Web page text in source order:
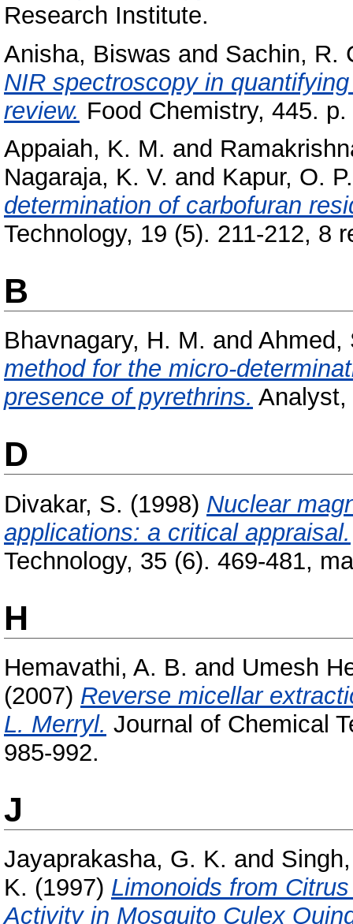
Research Institute.
Anisha, Biswas and Sachin, R.
NIR spectroscopy in
review. Food Chemistry, 445.
Appaiah, K. M. and
Nagaraja, K. V. and Kapur, O. P.
determination of carbofuran
Technology, 19 (5). 211-212, 8
B
Bhavnagary, H. M. and Ahmed,
method for the micro-
presence of pyrethrins. Analyst,
D
Divakar, S. (1998) Nuclear
applications: a critical appraisal.
Technology, 35 (6). 469-481,
H
Hemavathi, A. B. and Umesh
(2007) Reverse micellar
L. Merryl. Journal of Chemical
985-992.
J
Jayaprakasha, G. K. and
K. (1997) Limonoids from
Activity in Mosquito Culex